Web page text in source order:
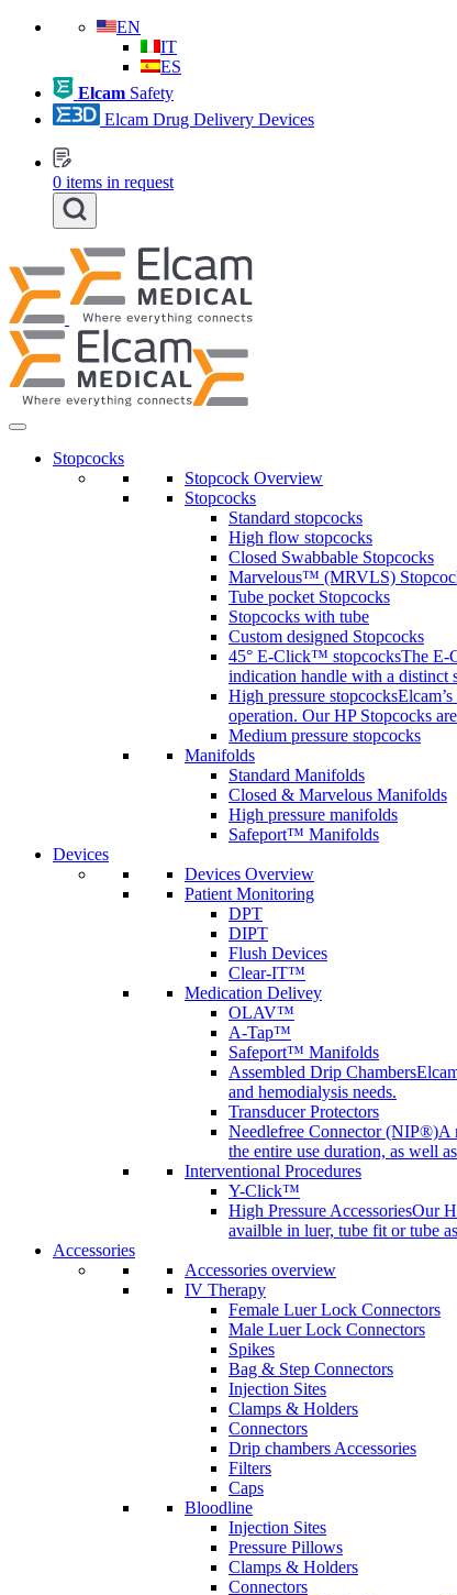
EN
IT
ES
Elcam Safety
Elcam Drug Delivery Devices
0 items in request
Stopcocks
Stopcock Overview
Stopcocks
Standard stopcocks
High flow stopcocks
Closed Swabbable Stopcocks
Marvelous™ (MRVLS)
Tube pocket Stopcocks
Stopcocks with tube
Custom designed Stopcocks
45° E-Click™ stopcocksThe E-
indication handle with a distinct
High pressure stopcocks
operation. Our HP Stopcocks
Medium pressure stopcocks
Manifolds
Standard Manifolds
Closed & Marvelous Manifolds
High pressure manifolds
Safeport™ Manifolds
Devices
Devices Overview
Patient Monitoring
DPT
DIPT
Flush Devices
Clear-IT™
Medication Delivey
OLAV™
A-Tap™
Safeport™ Manifolds
Assembled Drip Chambers
and hemodialysis needs.
Transducer Protectors
Needlefree Connector (NIP®)A
the entire use duration, as well
Interventional Procedures
Y-Click™
High Pressure AccessoriesOur
availble in luer, tube fit or tube
Accessories
Accessories overview
IV Therapy
Female Luer Lock Connectors
Male Luer Lock Connectors
Spikes
Bag & Step Connectors
Injection Sites
Clamps & Holders
Connectors
Drip chambers Accessories
Filters
Caps
Bloodline
Injection Sites
Pressure Pillows
Clamps & Holders
Connectors